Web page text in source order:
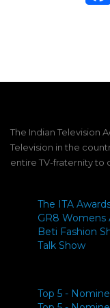
The Indian Television
Television in the
entire TV-fraternity to
The ITA
GR8 Womens
Beti Fashion
Talk Show
Top 5 -